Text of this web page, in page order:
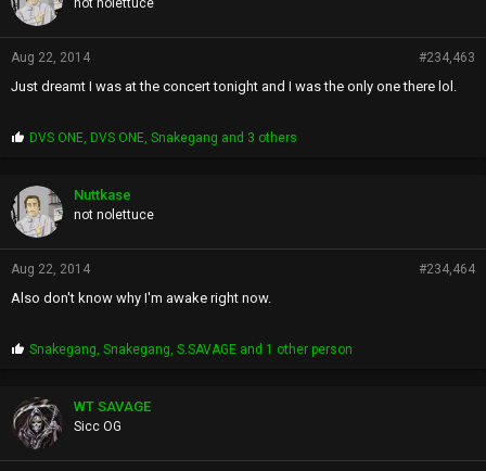
Aug 22, 2014 #234,463
Just dreamt I was at the concert tonight and I was the only one there lol.
P
p
s
:
DVS ONE DVS ONE ,Snakegang and 3 others
Nuttkase
not nolettuce
Aug 22, 2014 #234,464
Also don't know why I'm awake right now.
P
p
s
:
Snakegang ,Snakegang ,S.SAVAGE and 1 other person
WT SAVAGE
Sicc OG